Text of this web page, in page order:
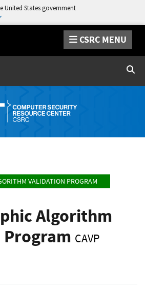
United States government
CSRC MENU
VALIDATION PROGRAM
Algorithm
CAVP
LinkedIn